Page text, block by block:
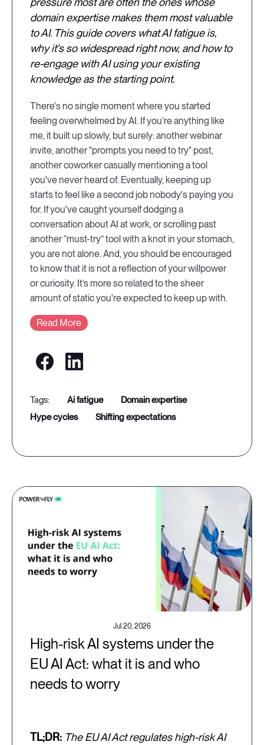
domain expertise makes them most valuable
to AI. This guide covers what AI fatigue is,
why it's so widespread right now, and how to
re-engage with AI using your existing
knowledge as the starting point.
There's no single moment where you started
feeling overwhelmed by AI. If you’re anything like
me, it built up slowly, but surely: another webinar
invite, another "prompts you need to try" post,
another coworker casually mentioning a tool
you've never heard of. Eventually, keeping up
starts to feel like a second job nobody's paying you
for. If you've caught yourself dodging a
conversation about AI at work, or scrolling past
another “must-try” tool with a knot in your stomach,
you are not alone. And, you should be encouraged
to know that it is not a reflection of your willpower
or curiosity. It’s more so related to the sheer
amount of static you're expected to keep up with.
Read More
ai fatigue
domain expertise
hype cycles
shifting expectations
Jul 20, 2026
High-risk AI systems under the
EU AI Act: what it is and who
needs to worry
TL;DR: The EU AI Act regulates high-risk AI